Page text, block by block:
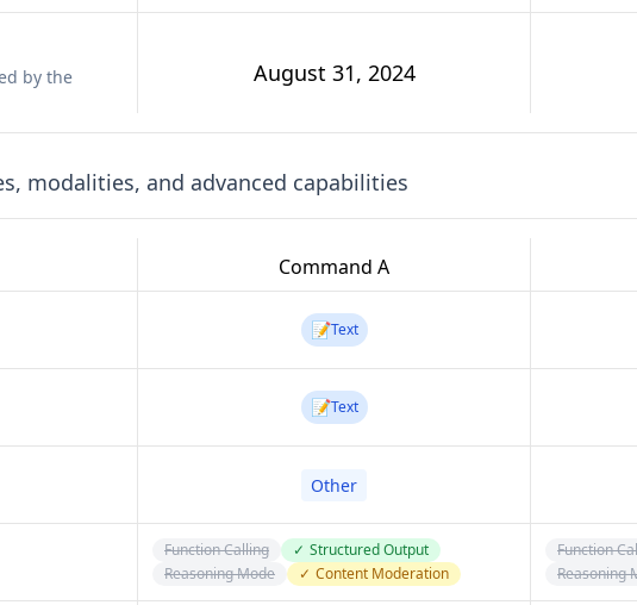
by the
August 31, 2024
modalities, and advanced capabilities
Command A
📝Text
📝Text
Other
Function Calling ✓ Structured Output
Reasoning Mode
✓ Content Moderation
Function
Reasoning